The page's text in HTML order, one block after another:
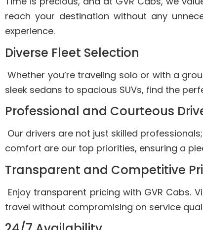
reach your destination without any
experience.
Diverse Fleet Selection
Whether you’re traveling solo or with a
sleek sedans to spacious SUVs, find the
Professional and Courteous
Our drivers are not just skilled
comfort are our top priorities, ensuring a
Transparent and Competitive
Enjoy transparent pricing with GVR Cabs.
travel without compromising on service